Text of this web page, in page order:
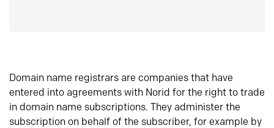
Domain name registrars are companies that have
entered into agreements with Norid for the right to trade
in domain name subscriptions. They administer the
subscription on behalf of the subscriber, for example by